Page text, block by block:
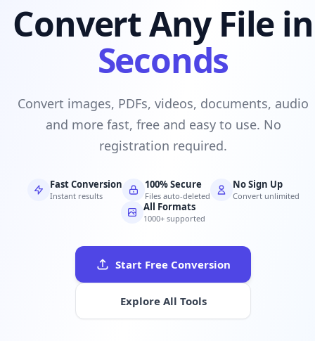
Convert Any File in
Seconds
Convert images, PDFs, videos, documents, audio
and more fast, free and easy to use. No
registration required.
Fast Conversion
Instant results
100% Secure
Files auto-deleted
No Sign Up
Convert unlimited
All Formats
1000+ supported
Start Free Conversion
Explore All Tools